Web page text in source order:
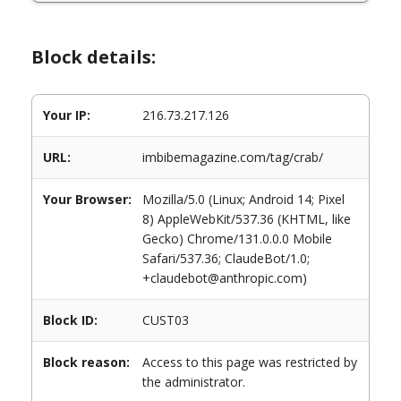
Block details:
Your IP: 216.73.217.126
URL: imbibemagazine.com/tag/crab/
Your Browser:
Mozilla/5.0 (Linux; Android 14; Pixel
8) AppleWebKit/537.36 (KHTML, like
Gecko) Chrome/131.0.0.0 Mobile
Safari/537.36; ClaudeBot/1.0;
+claudebot@anthropic.com)
Block ID: CUST03
Block reason:
Access to this page was restricted by
the administrator.